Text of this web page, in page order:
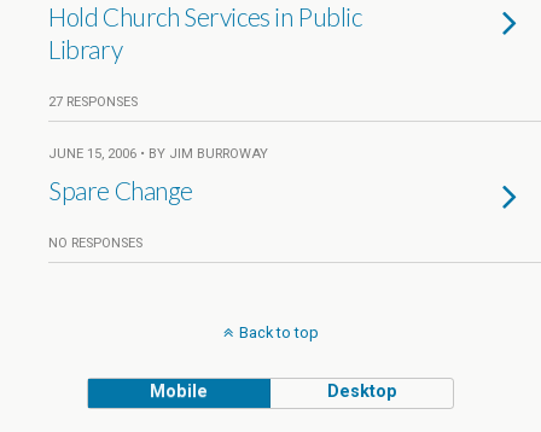
Hold Church Services in Public
Library
27 RESPONSES
JUNE 15, 2006 • BY JIM BURROWAY
Spare Change
NO RESPONSES
Back to top
Mobile Desktop